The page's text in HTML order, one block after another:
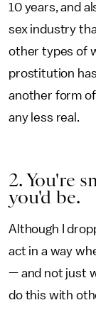
10 years, and
sex industry
other types of
prostitution
another form
any less real.
2. You're
you'd be.
Although I
act in a way
— and not just
do this with